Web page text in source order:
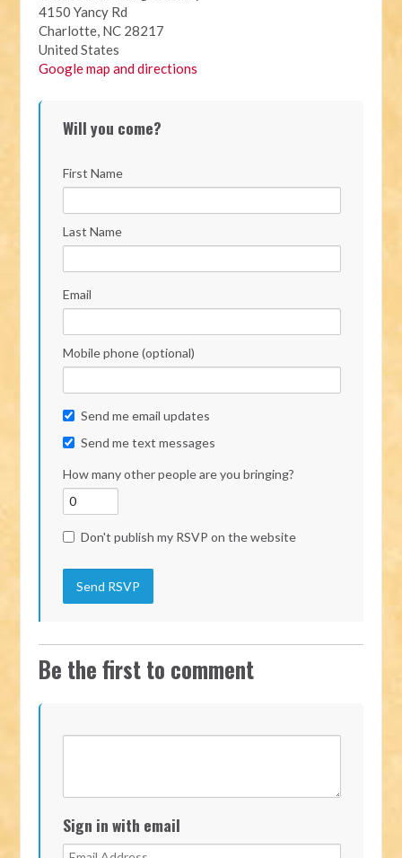
4150 Yancy Rd
Charlotte, NC 28217
United States
Google map and directions
Will you come?
First Name
Last Name
Email
Mobile phone (optional)
Send me email updates
Send me text messages
How many other people are you bringing?
Don't publish my RSVP on the website
Be the first to comment
Sign in with email